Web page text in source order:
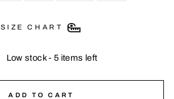
SIZE CHART
Low stock - 5 items left
ADD TO CART